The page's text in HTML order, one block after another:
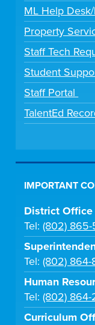
ML Help
Property
Staff Tech
Student
Staff Portal
TalentEd
IMPORTANT
District Office
Tel:(802)
Tel:(802) 864-
Human
Tel:(802) 864-
Curriculum